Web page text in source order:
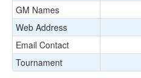
GM Names
Web Address
Email Contact
Tournament